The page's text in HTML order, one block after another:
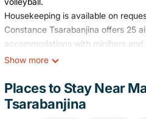
Housekeeping is available on
Constance Tsarabanjina offers 25
accommodations with minibars
patios. Beds feature premium
Bathrooms include showers with
complimentary toiletries, and hair
change of bedsheets can be
Show more
Places to Stay Near
Tsarabanjina